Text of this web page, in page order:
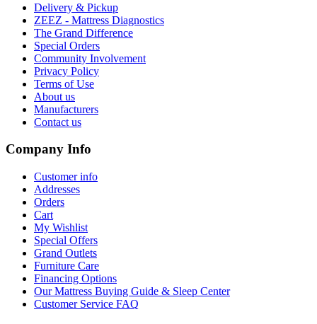
Delivery & Pickup
ZEEZ - Mattress Diagnostics
The Grand Difference
Special Orders
Community Involvement
Privacy Policy
Terms of Use
About us
Manufacturers
Contact us
Company Info
Customer info
Addresses
Orders
Cart
My Wishlist
Special Offers
Grand Outlets
Furniture Care
Financing Options
Our Mattress Buying Guide & Sleep Center
Customer Service FAQ